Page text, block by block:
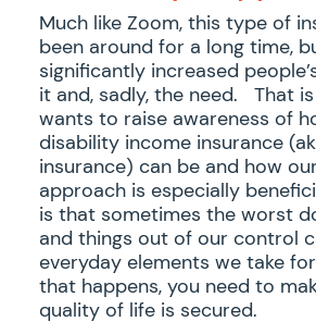
Much like Zoom, this type of
been around for a long time,
significantly increased
it and, sadly, the need. That
wants to raise awareness of
disability income insurance
insurance) can be and how
approach is especially
is that sometimes the worst
and things out of our control
everyday elements we take
that happens, you need to
quality of life is secured.